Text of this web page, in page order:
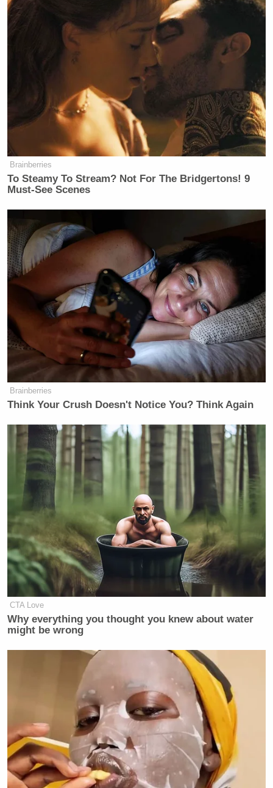
many media newsletters are saying and reporting.
Subscribe now!
Brainberries
To Steamy To Stream? Not For The Bridgertons! 9
Must-See Scenes
Brainberries
Think Your Crush Doesn't Notice You? Think Again
CTA Love
Why everything you thought you knew about water
might be wrong